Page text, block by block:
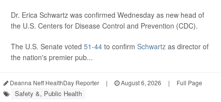
Dr. Erica Schwartz was confirmed Wednesday as new head of
the U.S. Centers for Disease Control and Prevention (CDC).
The U.S. Senate voted 51-44 to confirm Schwartz as director of
the nation's premier pub...
Deanna Neff HealthDay Reporter | August 6, 2026 | Full Page
Safety &, Public Health